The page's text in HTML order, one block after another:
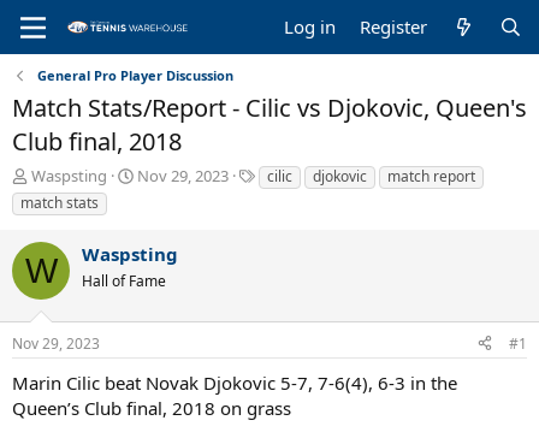
Log in Register
General Pro Player Discussion
Match Stats/Report - Cilic vs Djokovic, Queen's
Club final, 2018
T
h
r
e
a
d
s
t
a
t
e
Waspsting
S
t
d
t
Nov 29, 2023
T
a
cilic djokovic
match report
match stats
W Waspsting
Hall of Fame
Nov 29, 2023 #1
Marin Cilic beat Novak Djokovic 5-7, 7-6(4), 6-3 in the
Queen’s Club final, 2018 on grass